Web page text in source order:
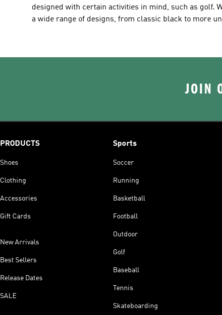
designed with certain activities in mind, such as golf.
a wide range of designs, from classic black to more
JOIN
PRODUCTS
Shoes
Clothing
Accessories
Gift Cards
New Arrivals
Best Sellers
Release Dates
SALE
Sports
Soccer
Running
Basketball
Football
Outdoor
Golf
Baseball
Tennis
Skateboarding